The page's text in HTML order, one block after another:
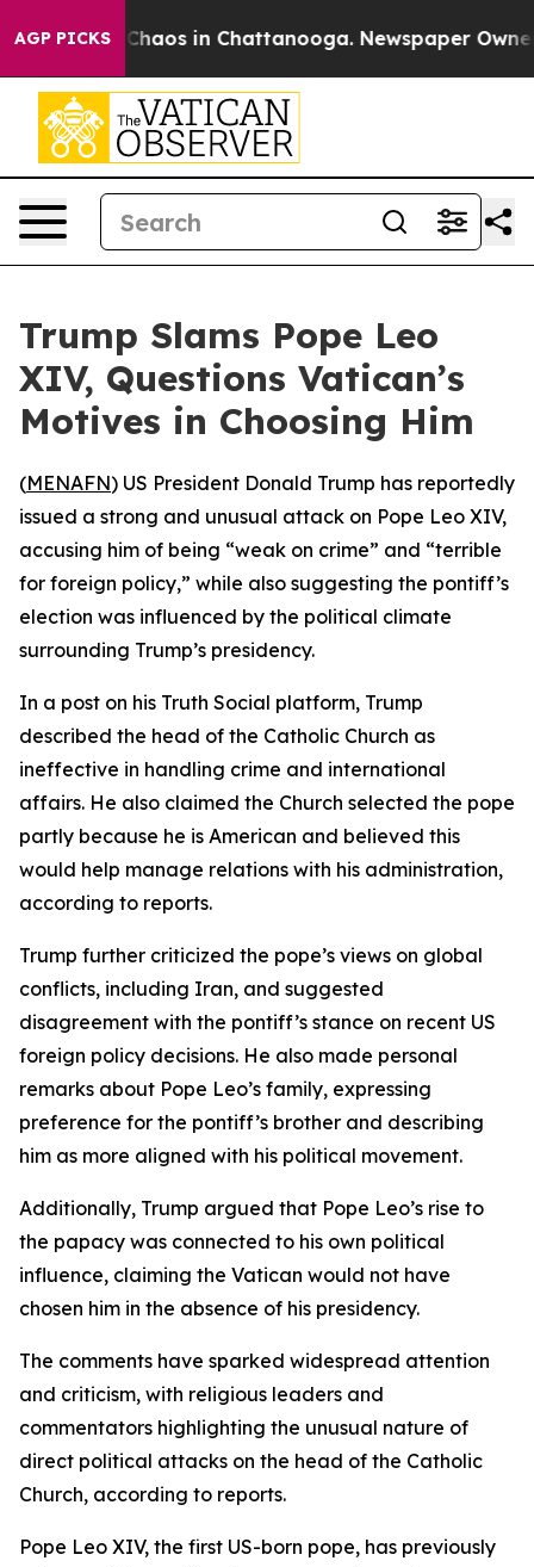
AGP PICKS
Collapse Chaos in Chattanooga. Newspaper Owner
Trump Slams Pope Leo
XIV, Questions Vatican’s
Motives in Choosing Him
(MENAFN) US President Donald Trump has reportedly
issued a strong and unusual attack on Pope Leo XIV,
accusing him of being “weak on crime” and “terrible
for foreign policy,” while also suggesting the pontiff’s
election was influenced by the political climate
surrounding Trump’s presidency.
In a post on his Truth Social platform, Trump
described the head of the Catholic Church as
ineffective in handling crime and international
affairs. He also claimed the Church selected the pope
partly because he is American and believed this
would help manage relations with his administration,
according to reports.
Trump further criticized the pope’s views on global
conflicts, including Iran, and suggested
disagreement with the pontiff’s stance on recent US
foreign policy decisions. He also made personal
remarks about Pope Leo’s family, expressing
preference for the pontiff’s brother and describing
him as more aligned with his political movement.
Additionally, Trump argued that Pope Leo’s rise to
the papacy was connected to his own political
influence, claiming the Vatican would not have
chosen him in the absence of his presidency.
The comments have sparked widespread attention
and criticism, with religious leaders and
commentators highlighting the unusual nature of
direct political attacks on the head of the Catholic
Church, according to reports.
Pope Leo XIV, the first US-born pope, has previously